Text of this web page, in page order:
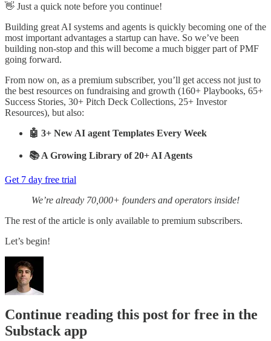
👋 Just a quick note before you continue!
Building great AI systems and agents is quickly becoming one of the
most important advantages a startup can have. So we’ve been
building non-stop and this will become a much bigger part of PMF
going forward.
From now on, as a premium subscriber, you’ll get access not just to
the best resources on fundraising and growth (160+ Playbooks, 65+
Success Stories, 30+ Pitch Deck Collections, 25+ Investor
Resources), but also:
🤖 3+ New AI agent Templates Every Week
📚 A Growing Library of 20+ AI Agents
Get 7 day free trial
We’re already 70,000+ founders and operators inside!
The rest of the article is only available to premium subscribers.
Let’s begin!
Continue reading this post for free in the
Substack app